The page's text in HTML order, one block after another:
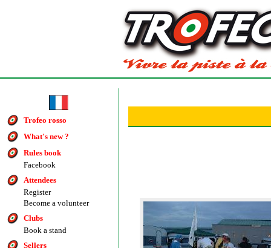
Trofeo rosso
What's new ?
Rules book
Facebook
Attendees
Register
Become a volunteer
Clubs
Book a stand
Sellers